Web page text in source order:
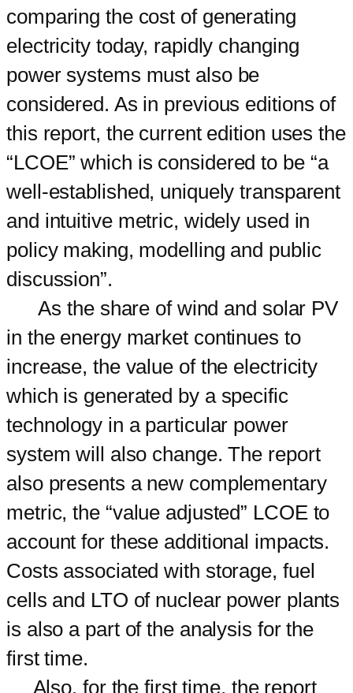
comparing the cost of generating
electricity today, rapidly changing
power systems must also be
considered. As in previous editions of
this report, the current edition uses the
“LCOE” which is considered to be “a
well-established, uniquely transparent
and intuitive metric, widely used in
policy making, modelling and public
discussion”.
As the share of wind and solar PV
in the energy market continues to
increase, the value of the electricity
which is generated by a specific
technology in a particular power
system will also change. The report
also presents a new complementary
metric, the “value adjusted” LCOE to
account for these additional impacts.
Costs associated with storage, fuel
cells and LTO of nuclear power plants
is also a part of the analysis for the
first time.
Also, for the first time, the report